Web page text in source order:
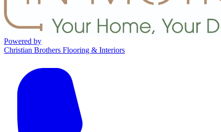
Powered by
Christian Brothers Flooring & Interiors